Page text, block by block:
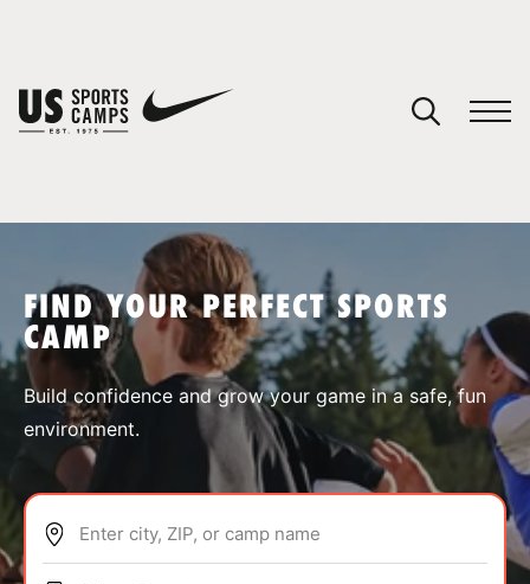
SPORTS
ABOUT
FIND YOUR PERFECT SPORTS
CAMP
Build confidence and grow your game in a safe, fun
environment.
Enter city, ZIP, or camp name
You have no camps in your cart.